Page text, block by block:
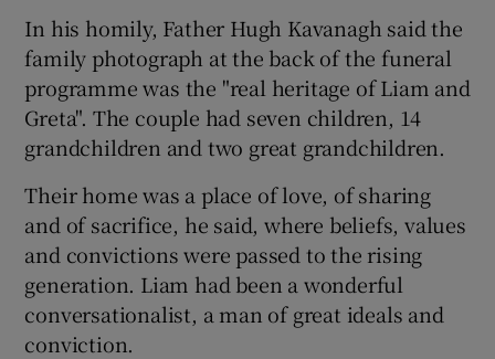
In his homily, Father Hugh Kavanagh said the
family photograph at the back of the funeral
programme was the "real heritage of Liam and
Greta". The couple had seven children, 14
grandchildren and two great grandchildren.
Their home was a place of love, of sharing
and of sacrifice, he said, where beliefs, values
and convictions were passed to the rising
generation. Liam had been a wonderful
conversationalist, a man of great ideals and
conviction.